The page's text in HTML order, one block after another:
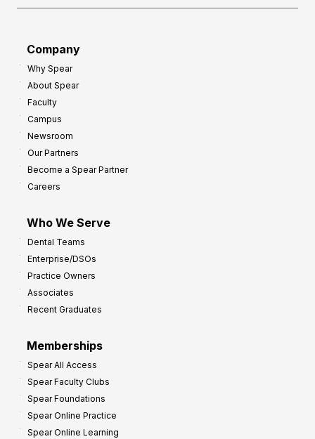
Company
Why Spear
About Spear
Faculty
Campus
Newsroom
Our Partners
Become a Spear Partner
Careers
Who We Serve
Dental Teams
Enterprise/DSOs
Practice Owners
Associates
Recent Graduates
Memberships
Spear All Access
Spear Faculty Clubs
Spear Foundations
Spear Online Practice
Spear Online Learning